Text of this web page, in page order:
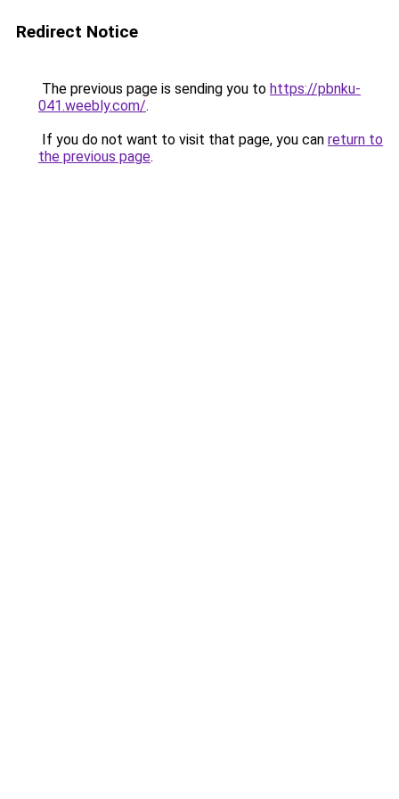
Redirect Notice
The previous page is sending you to https://pbnku-
041.weebly.com/.
If you do not want to visit that page, you can return to
the previous page.